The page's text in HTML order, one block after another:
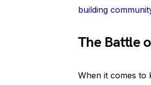
building
The Battle
When it comes to